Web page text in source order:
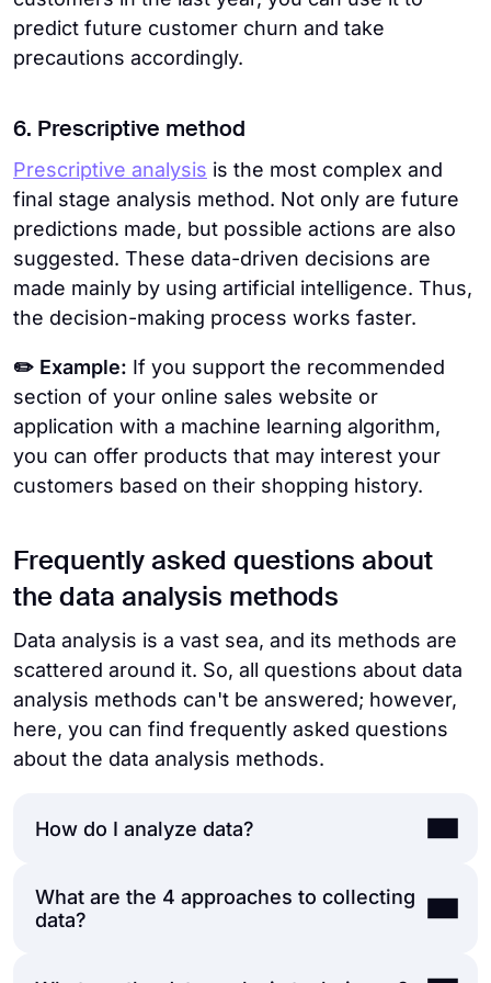
predict future customer churn and take
precautions accordingly.
6. Prescriptive method
Prescriptive analysis is the most complex and
final stage analysis method. Not only are future
predictions made, but possible actions are also
suggested. These data-driven decisions are
made mainly by using artificial intelligence. Thus,
the decision-making process works faster.
✏️ Example: If you support the recommended
section of your online sales website or
application with a machine learning algorithm,
you can offer products that may interest your
customers based on their shopping history.
Frequently asked questions about
the data analysis methods
Data analysis is a vast sea, and its methods are
scattered around it. So, all questions about data
analysis methods can't be answered; however,
here, you can find frequently asked questions
about the data analysis methods.
How do I analyze data?
You should follow a series of steps to
analyze any data:
What are the 4 approaches to collecting
data?